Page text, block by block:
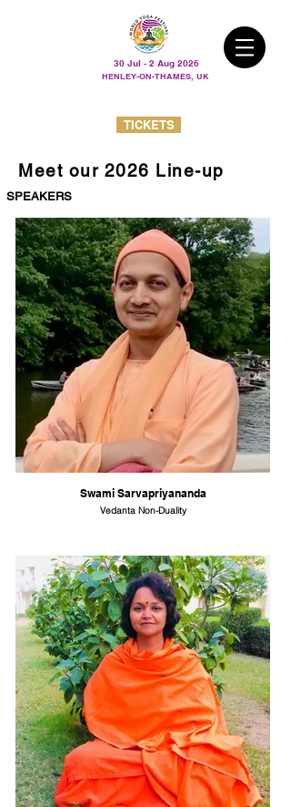
30 Jul - 2 Aug 2026
HENLEY-ON-THAMES, UK
TICKETS
Meet our 2026 Line-up
SPEAKERS
Swami Sarvapriyananda
Vedanta Non-Duality